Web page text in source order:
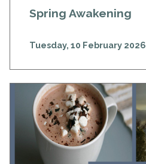
Spring Awakening
Tuesday, 10 February 2026